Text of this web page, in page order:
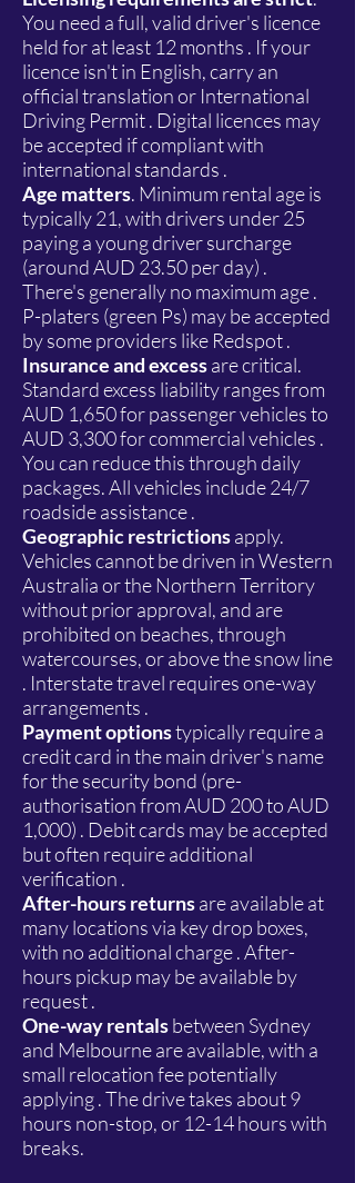
You need a full, valid driver's licence
held for at least 12 months . If your
licence isn't in English, carry an
official translation or International
Driving Permit . Digital licences may
be accepted if compliant with
international standards .
Age matters. Minimum rental age is
typically 21, with drivers under 25
paying a young driver surcharge
(around AUD 23.50 per day) .
There's generally no maximum age .
P-platers (green Ps) may be accepted
by some providers like Redspot .
Insurance and excessare critical.
Standard excess liability ranges from
AUD 1,650 for passenger vehicles to
AUD 3,300 for commercial vehicles .
You can reduce this through daily
packages. All vehicles include 24/7
roadside assistance .
Geographic restrictionsapply.
Vehicles cannot be driven in Western
Australia or the Northern Territory
without prior approval, and are
prohibited on beaches, through
watercourses, or above the snow line
. Interstate travel requires one-way
arrangements .
Payment optionstypically require a
credit card in the main driver's name
for the security bond (pre-
authorisation from AUD 200 to AUD
1,000) . Debit cards may be accepted
but often require additional
verification .
After-hours returnsare available at
many locations via key drop boxes,
with no additional charge . After-
hours pickup may be available by
request .
One-way rentalsbetween Sydney
and Melbourne are available, with a
small relocation fee potentially
applying . The drive takes about 9
hours non-stop, or 12-14 hours with
breaks.